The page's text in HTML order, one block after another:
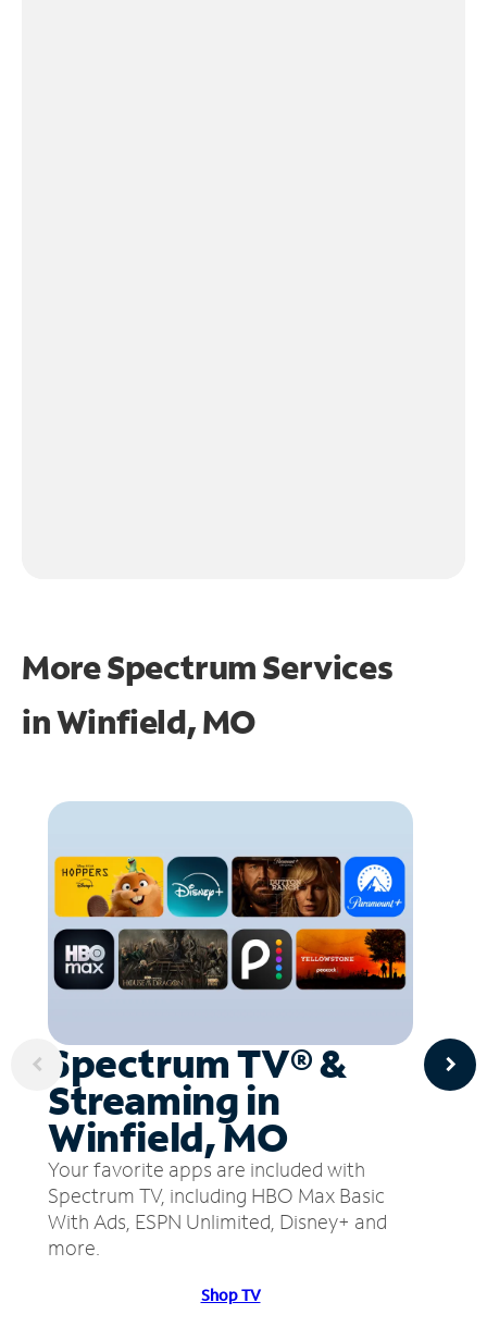
More Spectrum Services
inWinfield, MO
Spectrum TV® &
Streaming in
Winfield, MO
Your favorite apps are included with
Spectrum TV, including HBO Max Basic
With Ads, ESPN Unlimited, Disney+ and
more.
Shop TV